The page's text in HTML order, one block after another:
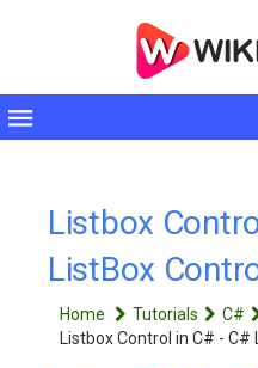
Toggle
Listbox
ListBox
Home Tutorials
C#
Listbox Control in C# - C#